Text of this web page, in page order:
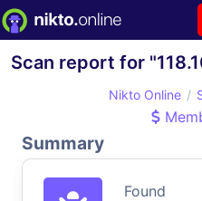
Scan report for
Nikto Online
Summary
Found